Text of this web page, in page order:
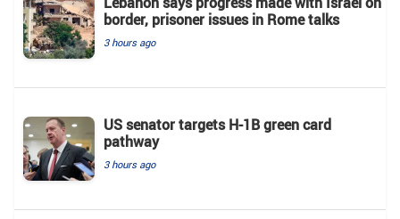
border, prisoner issues in Rome talks
3 hours ago
US senator targets H-1B green card
pathway
3 hours ago